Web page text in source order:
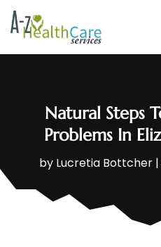
Natural Steps
Problems In
by Lucretia Bottcher|